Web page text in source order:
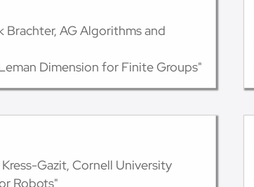
Brachter, AG Algorithms and
Dimension for Finite Groups"
Kress-Gazit, Cornell University
Robots"